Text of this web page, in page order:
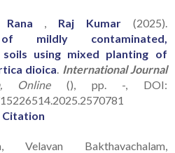
Rana Raj Kumar (2025).
of mildly contaminated,
using mixed planting of
dioica International Journal
, Online(), pp. -, DOI:
Citation
Velavan Bakthavachalam,